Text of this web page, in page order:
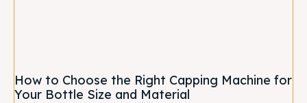
How to Choose the Right Capping Machine for
Your Bottle Size and Material